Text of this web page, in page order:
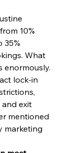
10%
35%
What
enormously.
lock-in
and exit
mentioned
marketing